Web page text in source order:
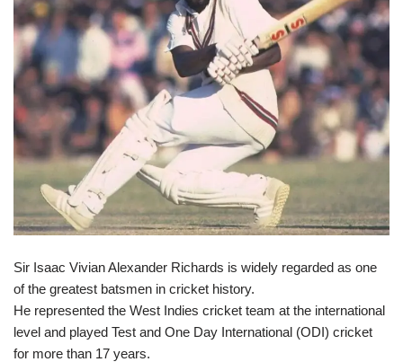
Sir Isaac Vivian Alexander Richards is widely regarded as one
of the greatest batsmen in cricket history.
He represented the West Indies cricket team at the international
level and played Test and One Day International (ODI) cricket
for more than 17 years.